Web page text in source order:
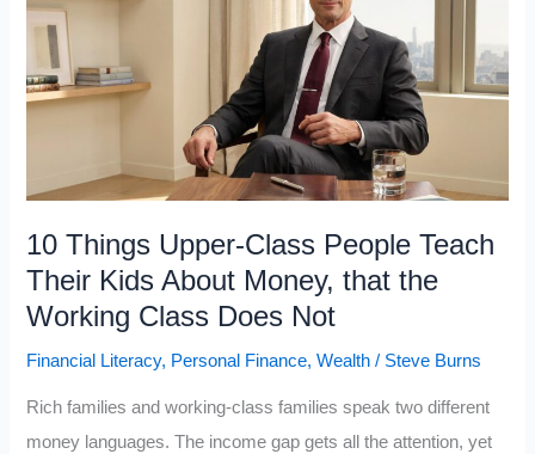
a
Day
to
Wealth
Says
These
5
Books
Matter
10 Things Upper-Class People Teach
Their Kids About Money, that the
Working Class Does Not
Financial Literacy, Personal Finance,Wealth / Steve Burns
Rich families and working-class families speak two different
money languages. The income gap gets all the attention, yet